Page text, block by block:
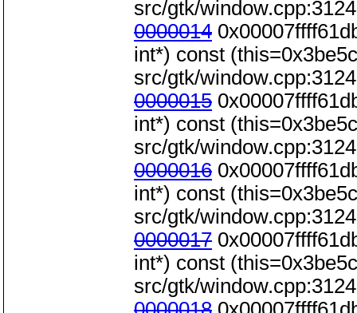
src/gtk/window.cpp:3124
0000014
int*) const
src/gtk/window.cpp:3124
0000015
int*) const
src/gtk/window.cpp:3124
0000016
int*) const
src/gtk/window.cpp:3124
0000017
int*) const
src/gtk/window.cpp:3124